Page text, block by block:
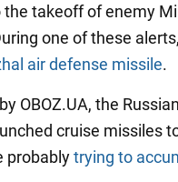
takeoff of enemy
one of these
air defense missile.
OBOZ.UA, the
cruise missiles
probablytrying to